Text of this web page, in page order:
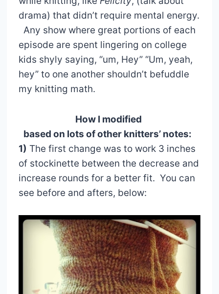
drama) that didn’t require mental energy.
Any show where great portions of each
episode are spent lingering on college
kids shyly saying, “um, Hey” “Um, yeah,
hey” to one another shouldn’t befuddle
my knitting math.
How I modified
based on lots of other knitters’ notes:
1) The first change was to work 3 inches
of stockinette between the decrease and
increase rounds for a better fit. You can
see before and afters, below: